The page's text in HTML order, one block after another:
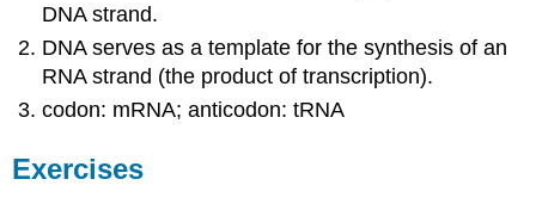
DNA strand.
DNA serves as a template for the synthesis of an
RNA strand (the product of transcription).
codon: mRNA; anticodon: tRNA
Exercises